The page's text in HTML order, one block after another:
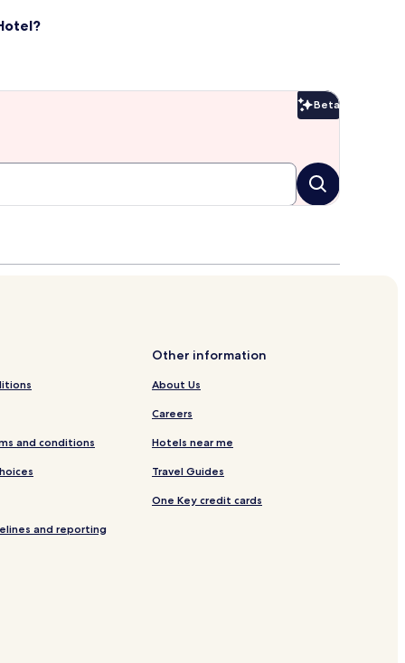
Beta
Beta
and conditions
and reporting
Other information
About Us
Careers
Hotels near me
Travel Guides
One Key credit cards